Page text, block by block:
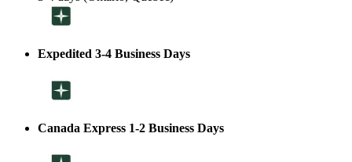
Expedited 3-4 Business Days
Canada Express 1-2 Business Days